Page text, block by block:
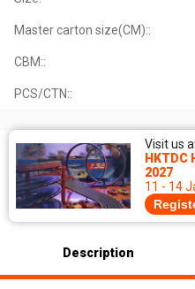
Master carton size(CM)::
CBM::
PCS/CTN::
Visit us
HKTDC
2027
11 - 14
Description